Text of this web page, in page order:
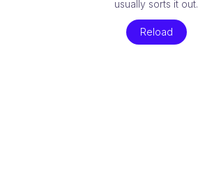
usually sorts it out.
Reload